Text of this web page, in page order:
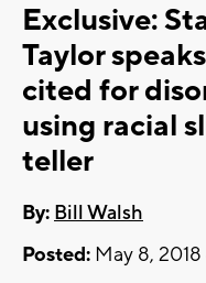
Exclusive:
Taylor
cited for
using racial
teller
By: Bill Walsh
Posted: May 8,